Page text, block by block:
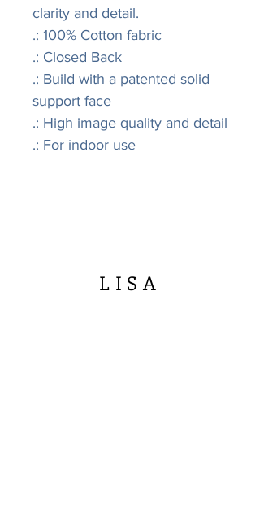
clarity and detail.
.: 100% Cotton fabric
.: Closed Back
.: Build with a patented solid
support face
.: High image quality and detail
.: For indoor use
LISA